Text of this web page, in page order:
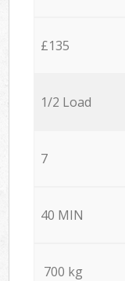
£135
1/2 Load
7
40 MIN
700 kg